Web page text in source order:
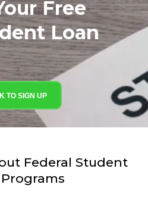
Free
Loan
TO SIGN UP
Federal Student